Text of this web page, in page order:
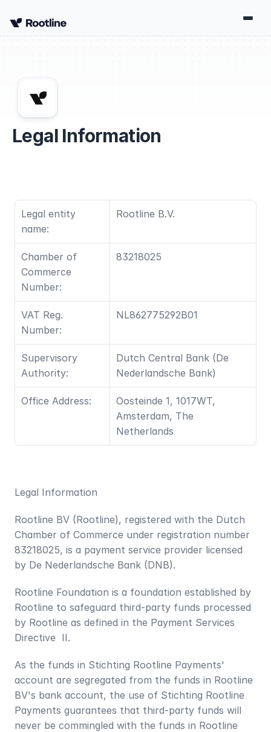
Legal Information
Legal entity
name:
Rootline B.V.
Chamber of
Commerce
Number:
83218025
VAT Reg.
Number:
NL862775292B01
Supervisory
Authority:
Dutch Central Bank (De
Nederlandsche Bank)
Office Address:
Oosteinde 1, 1017WT,
Amsterdam, The
Legal Information
Rootline BV (Rootline), registered with the Dutch
Chamber of Commerce under registration number
83218025, is a payment service provider licensed
by De Nederlandsche Bank (DNB).
Rootline Foundation is a foundation established by
Rootline to safeguard third-party funds processed
by Rootline as defined in the Payment Services
Directive  II.
As the funds in Stichting Rootline Payments'
account are segregated from the funds in Rootline
BV's bank account, the use of Stichting Rootline
Payments guarantees that third-party funds will
never be commingled with the funds in Rootline